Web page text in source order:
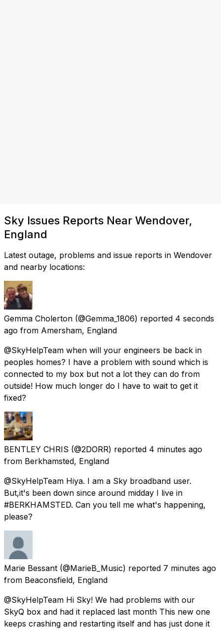
Sky Issues Reports Near Wendover,
England
Latest outage, problems and issue reports in Wendover
and nearby locations:
Gemma Cholerton (@Gemma_1806) reported 4 seconds
ago from Amersham, England
@SkyHelpTeam when will your engineers be back in
peoples homes? I have a problem with sound which is
connected to my box but not a lot they can do from
outside! How much longer do I have to wait to get it
fixed?
BENTLEY CHRIS (@2DORR) reported 4 minutes ago
from Berkhamsted, England
@SkyHelpTeam Hiya. I am a Sky broadband user.
But,it's been down since around midday I live in
#BERKHAMSTED. Can you tell me what's happening,
please?
Marie Bessant (@MarieB_Music) reported 7 minutes ago
from Beaconsfield, England
@SkyHelpTeam Hi Sky! We had problems with our
SkyQ box and had it replaced last month This new one
keeps crashing and restarting itself and has just done it